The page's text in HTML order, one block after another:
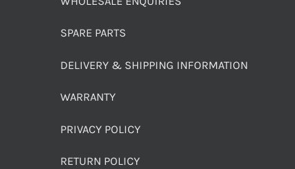
SPARE PARTS
DELIVERY & SHIPPING INFORMATION
WARRANTY
PRIVACY POLICY
RETURN POLICY